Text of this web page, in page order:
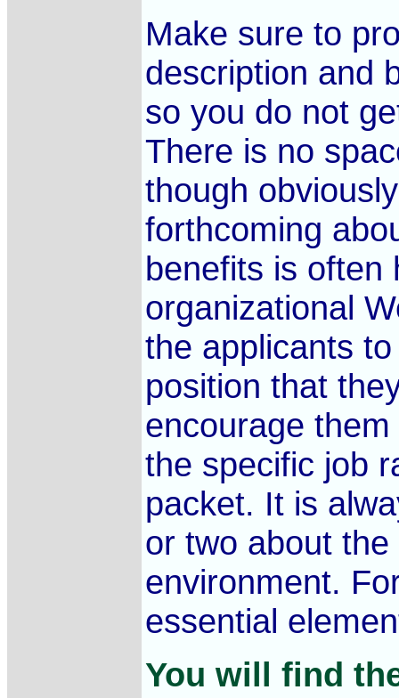
Make sure to
description and
so you do not
There is no
though
forthcoming
benefits is often
organizational
the applicants
position that
encourage
the specific job
packet. It is
or two about
environment.
essential
You will find